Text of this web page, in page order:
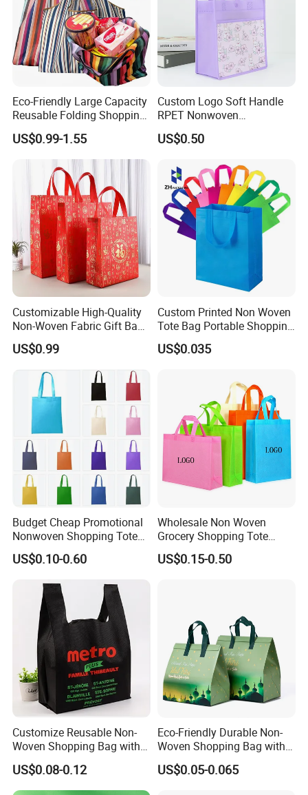
Eco-Friendly Large Capacity
Reusable Folding Shopping
Bag with Custom Logo
US$0.99-1.55
Custom Logo Soft Handle
RPET Nonwoven
Laminating Shopping Bag
US$0.50
Customizable High-Quality
Non-Woven Fabric Gift Bags
for All Occasions Custom
Size Color and Log for Gift
Shopping Cloth Shoes
US$0.99
Custom Printed Non Woven
Tote Bag Portable Shopping
Bag
US$0.035
Budget Cheap Promotional
Nonwoven Shopping Tote
Bags for Women
US$0.10-0.60
Wholesale Non Woven
Grocery Shopping Tote
Reusable Bag Recycle Non
Woven Bags Reusable Food
US$0.15-0.50
Customize Reusable Non-
Woven Shopping Bag with
Square Bottom
US$0.08-0.12
Eco-Friendly Durable Non-
Woven Shopping Bag with
Trendy Woven Design in
Stock
US$0.05-0.065